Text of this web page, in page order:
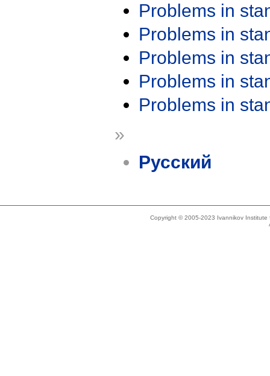
Problems in
Problems in
Problems in
Problems in
Problems in
»
Русский
Copyright © 2005-2023 Ivannikov Institute